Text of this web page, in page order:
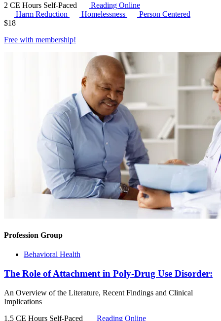
2 CE Hours Self-Paced
Reading Online
Harm Reduction
Homelessness
Person Centered
$18
Free with membership!
Profession Group
Behavioral Health
The Role of Attachment in Poly-Drug Use Disorder:
An Overview of the Literature, Recent Findings and Clinical
Implications
1.5 CE Hours Self-Paced
Reading Online